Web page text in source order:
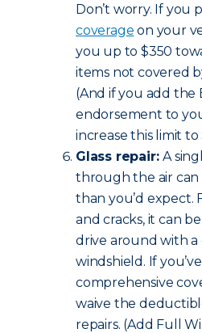
Don’t worry. If you
coverage on your
you up to $350
items not covered
(And if you add the
endorsement to
increase this limit to
Glass repair:A
through the air can
than you’d expect.
and cracks, it can
drive around with a
windshield. If
comprehensive
waive the
repairs. (Add Full